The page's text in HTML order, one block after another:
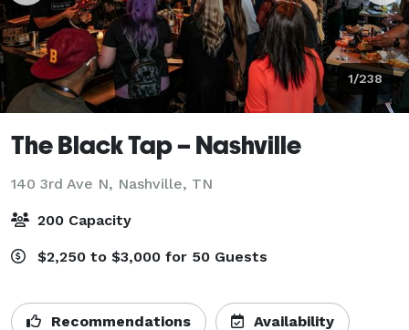
1/238
The Black Tap – Nashville
140 3rd Ave N, Nashville, TN
200 Capacity
$2,250 to $3,000 for 50 Guests
Recommendations Availability